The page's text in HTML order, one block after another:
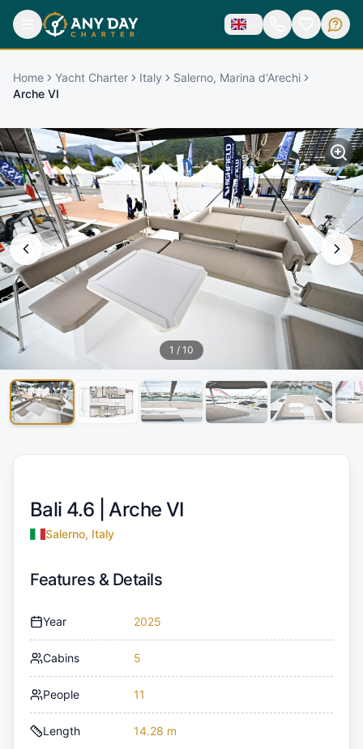
Home Yacht Charter Italy
Salerno, Marina d'Arechi
Arche VI
1 / 10
Bali 4.6 |Arche VI
Salerno, Italy
Features & Details
Year 2025
Cabins 5
People 11
Length 14.28 m